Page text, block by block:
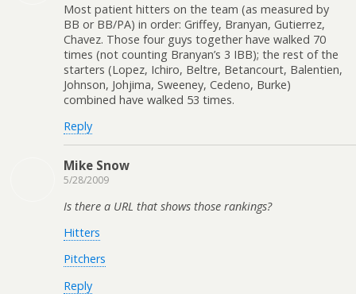
Most patient hitters on the team (as measured by
BB or BB/PA) in order: Griffey, Branyan, Gutierrez,
Chavez. Those four guys together have walked 70
times (not counting Branyan’s 3 IBB); the rest of the
starters (Lopez, Ichiro, Beltre, Betancourt, Balentien,
Johnson, Johjima, Sweeney, Cedeno, Burke)
combined have walked 53 times.
Reply
Mike Snow
5/28/2009
Is there a URL that shows those rankings?
Hitters
Pitchers
Reply